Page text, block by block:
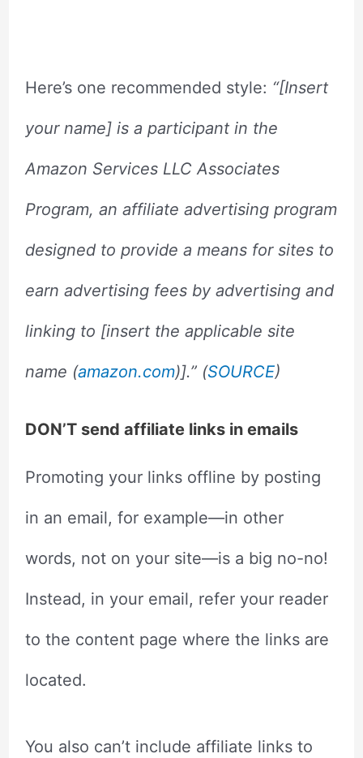
Here’s one recommended style: “[Insert
your name] is a participant in the
Amazon Services LLC Associates
Program, an affiliate advertising program
designed to provide a means for sites to
earn advertising fees by advertising and
linking to [insert the applicable site
name (amazon.com)].” (SOURCE)
DON’T send affiliate links in emails
Promoting your links offline by posting
in an email, for example—in other
words, not on your site—is a big no-no!
Instead, in your email, refer your reader
to the content page where the links are
located.
You also can’t include affiliate links to